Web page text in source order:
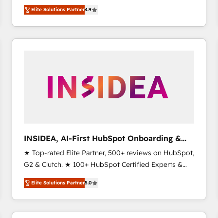
North America. Avec plus de 115 experts en
marketing automation, Growth, Revops, CRM et
webdesign. Markentive is both a consulting firm, a
digital agency and an integrator. With over 115
Elite Solutions Partner4.9
INSIDEA, AI-First HubSpot Onboarding &
RevOps
★ Top-rated Elite Partner, 500+ reviews on HubSpot,
G2 & Clutch. ★ 100+ HubSpot Certified Experts &
Trainers across the team ★ 1,500+ implementations
across five continents ★ AI-First, RevOps-led,
Onboarding obsessed ★ Company of the Year
2024/25 INSIDEA helps growing companies turn
Elite Solutions Partner5.0